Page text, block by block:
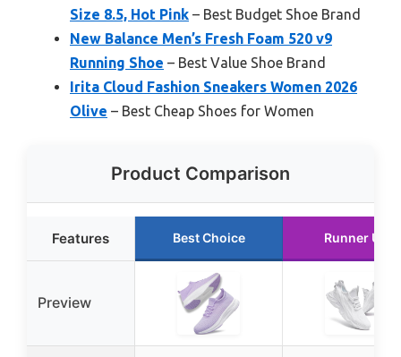
Size 8.5, Hot Pink – Best Budget Shoe Brand
New Balance Men’s Fresh Foam 520 v9
Running Shoe – Best Value Shoe Brand
Irita Cloud Fashion Sneakers Women 2026
Olive – Best Cheap Shoes for Women
Product Comparison
Features Best Choice Runner Up
Preview